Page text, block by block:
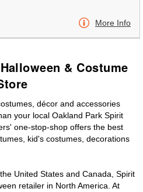
More Info
& Costume
décor and accessories
your local Oakland Park Spirit
one-stop-shop offers the best
kid's costumes, decorations
United States and Canada, Spirit
retailer in North America. At